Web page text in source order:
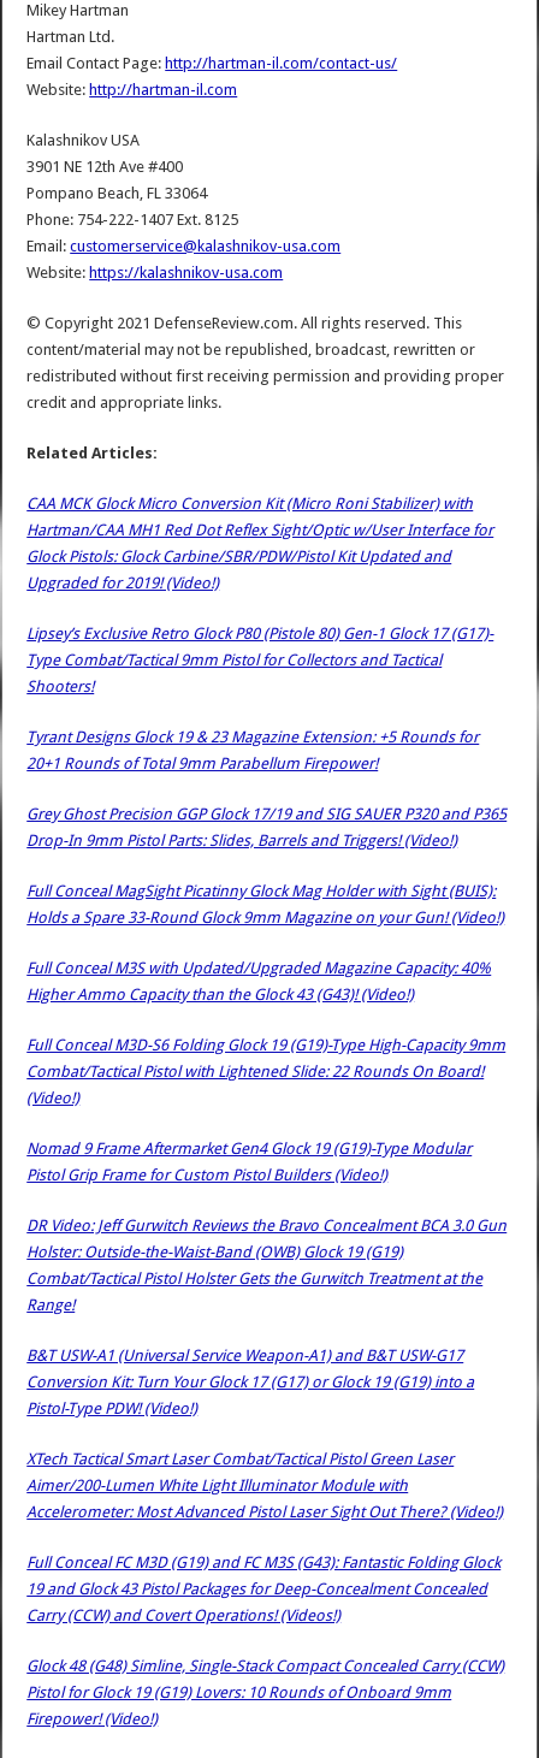
Mikey Hartman
Hartman Ltd.
Email Contact Page: http://hartman-il.com/contact-us/
Website: http://hartman-il.com
Kalashnikov USA
3901 NE 12th Ave #400
Pompano Beach, FL 33064
Phone: 754-222-1407 Ext. 8125
Email:customerservice@kalashnikov-usa.com
Website: https://kalashnikov-usa.com
© Copyright 2021 DefenseReview.com. All rights reserved. This
content/material may not be republished, broadcast, rewritten or
redistributed without first receiving permission and providing proper
credit and appropriate links.
Related Articles:
CAA MCK Glock Micro Conversion Kit (Micro Roni Stabilizer) with
Hartman/CAA MH1 Red Dot Reflex Sight/Optic w/User Interface for
Glock Pistols: Glock Carbine/SBR/PDW/Pistol Kit Updated and
Upgraded for 2019! (Video!)
Lipsey’s Exclusive Retro Glock P80 (Pistole 80) Gen-1 Glock 17 (G17)-
Type Combat/Tactical 9mm Pistol for Collectors and Tactical
Shooters!
Tyrant Designs Glock 19 & 23 Magazine Extension: +5 Rounds for
20+1 Rounds of Total 9mm Parabellum Firepower!
Grey Ghost Precision GGP Glock 17/19 and SIG SAUER P320 and P365
Drop-In 9mm Pistol Parts: Slides, Barrels and Triggers! (Video!)
Full Conceal MagSight Picatinny Glock Mag Holder with Sight (BUIS):
Holds a Spare 33-Round Glock 9mm Magazine on your Gun! (Video!)
Full Conceal M3S with Updated/Upgraded Magazine Capacity: 40%
Higher Ammo Capacity than the Glock 43 (G43)! (Video!)
Full Conceal M3D-S6 Folding Glock 19 (G19)-Type High-Capacity 9mm
Combat/Tactical Pistol with Lightened Slide: 22 Rounds On Board!
(Video!)
Nomad 9 Frame Aftermarket Gen4 Glock 19 (G19)-Type Modular
Pistol Grip Frame for Custom Pistol Builders (Video!)
DR Video: Jeff Gurwitch Reviews the Bravo Concealment BCA 3.0 Gun
Holster: Outside-the-Waist-Band (OWB) Glock 19 (G19)
Combat/Tactical Pistol Holster Gets the Gurwitch Treatment at the
Range!
B&T USW-A1 (Universal Service Weapon-A1) and B&T USW-G17
Conversion Kit: Turn Your Glock 17 (G17) or Glock 19 (G19) into a
Pistol-Type PDW! (Video!)
XTech Tactical Smart Laser Combat/Tactical Pistol Green Laser
Aimer/200-Lumen White Light Illuminator Module with
Accelerometer: Most Advanced Pistol Laser Sight Out There? (Video!)
Full Conceal FC M3D (G19) and FC M3S (G43): Fantastic Folding Glock
19 and Glock 43 Pistol Packages for Deep-Concealment Concealed
Carry (CCW) and Covert Operations! (Videos!)
Glock 48 (G48) Simline, Single-Stack Compact Concealed Carry (CCW)
Pistol for Glock 19 (G19) Lovers: 10 Rounds of Onboard 9mm
Firepower! (Video!)